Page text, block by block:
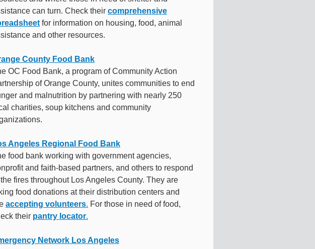
can turn. Check their comprehensive
for information on housing, food, animal
and other resources.
County Food Bank
OC Food Bank, a program of Community Action
of Orange County, unites communities to end
and malnutrition by partnering with nearly 250
charities, soup kitchens and community
Angeles Regional Food Bank
food bank working with government agencies,
and faith-based partners, and others to respond
fires throughout Los Angeles County. They are
food donations at their distribution centers and
accepting volunteers. For those in need of food,
their pantry locator.
Network Los Angeles